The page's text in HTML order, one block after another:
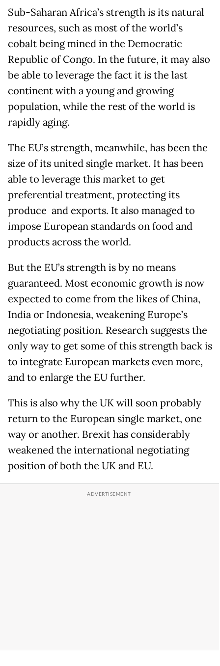
Sub-Saharan Africa’s strength is its natural
resources, such as most of the world’s
cobalt being mined in the Democratic
Republic of Congo. In the future, it may also
be able to leverage the fact it is the last
continent with a young and growing
population, while the rest of the world is
rapidly aging.
The EU’s strength, meanwhile, has been the
size of its united single market. It has been
able to leverage this market to get
preferential treatment, protecting its
produce and exports. It also managed to
impose European standards on food and
products across the world.
But the EU’s strength is by no means
guaranteed. Most economic growth is now
expected to come from the likes of China,
India or Indonesia, weakening Europe’s
negotiating position. Research suggests the
only way to get some of this strength back is
to integrate European markets even more,
and to enlarge the EU further.
This is also why the UK will soon probably
return to the European single market, one
way or another. Brexit has considerably
weakened the international negotiating
position of both the UK and EU.